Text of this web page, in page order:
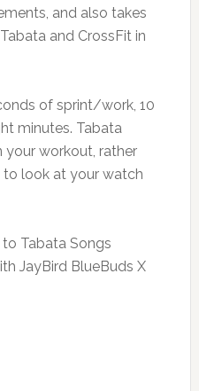
and also takes
and CrossFit in
of sprint/work, 10
minutes. Tabata
workout, rather
look at your watch
Tabata Songs
JayBird BlueBuds X